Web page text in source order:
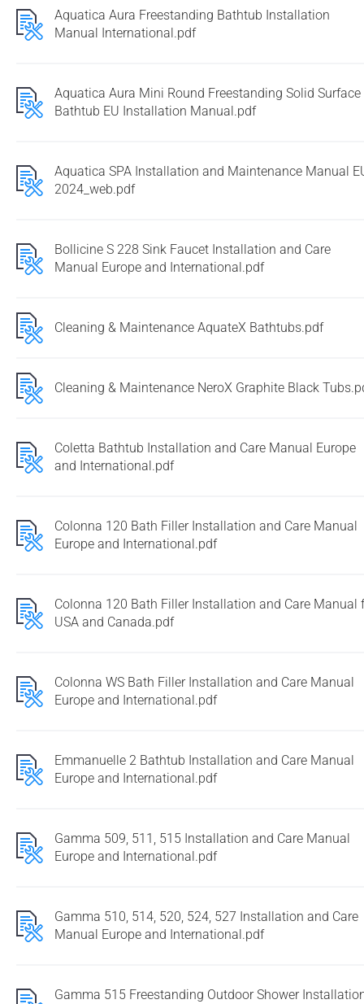
Aquatica Aura Freestanding Bathtub Installation
Manual International.pdf
Aquatica Aura Mini Round Freestanding Solid Surface
Bathtub EU Installation Manual.pdf
Aquatica SPA Installation and Maintenance Manual
2024_web.pdf
Bollicine S 228 Sink Faucet Installation and Care
Manual Europe and International.pdf
Cleaning & Maintenance AquateX Bathtubs.pdf
Cleaning & Maintenance NeroX Graphite Black
Coletta Bathtub Installation and Care Manual Europe
and International.pdf
Colonna 120 Bath Filler Installation and Care Manual
Europe and International.pdf
Colonna 120 Bath Filler Installation and Care Manual
USA and Canada.pdf
Colonna WS Bath Filler Installation and Care Manual
Europe and International.pdf
Emmanuelle 2 Bathtub Installation and Care Manual
Europe and International.pdf
Gamma 509, 511, 515 Installation and Care Manual
Europe and International.pdf
Gamma 510, 514, 520, 524, 527 Installation and Care
Manual Europe and International.pdf
Gamma 515 Freestanding Outdoor Shower